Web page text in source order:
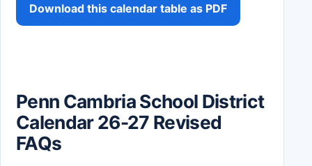
Download this calendar table as PDF
Penn Cambria School District
Calendar 26-27 Revised
FAQs